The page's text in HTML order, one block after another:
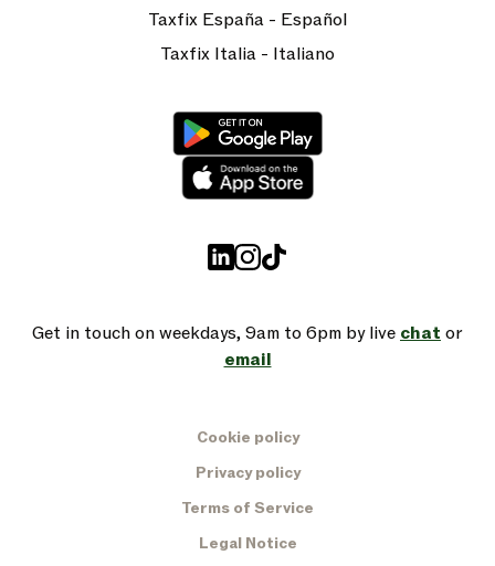
Taxfix España - Español
Taxfix Italia - Italiano
Get in touch on weekdays, 9am to 6pm by live chat or
email
Cookie policy
Privacy policy
Terms of Service
Legal Notice